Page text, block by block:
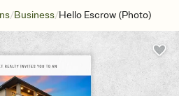
/Business/Hello Escrow (Photo)